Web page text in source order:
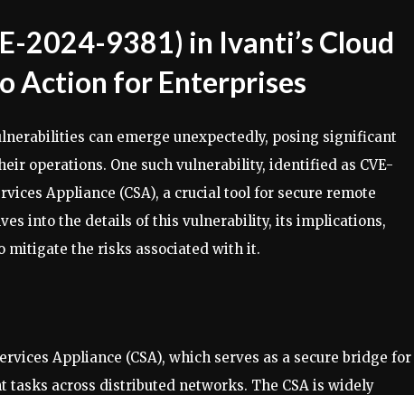
2024-9381) in Ivanti’s Cloud
Action for Enterprises
can emerge unexpectedly, posing significant
operations. One such vulnerability, identified as CVE-
Appliance (CSA), a crucial tool for secure remote
into the details of this vulnerability, its implications,
mitigate the risks associated with it.
Appliance (CSA), which serves as a secure bridge for
across distributed networks. The CSA is widely